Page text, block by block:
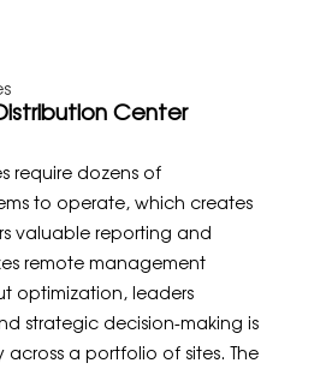
Center
require dozens of
to operate, which creates
valuable reporting and
remote management
optimization, leaders
strategic decision-making is
across a portfolio of sites. The